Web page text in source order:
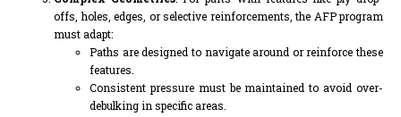
offs, holes, edges, or selective reinforcements, the AFP program
must adapt:
Paths are designed to navigate around or reinforce these
features.
Consistent pressure must be maintained to avoid over-
debulking in specific areas.